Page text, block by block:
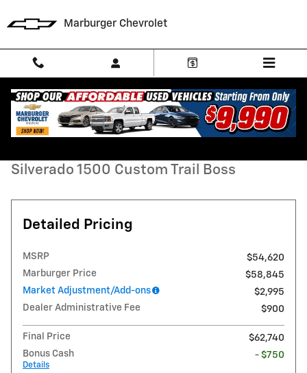
Marburger Chevrolet
New 2026 Chevrolet Silverado 1500 Custom Trail Boss Truck Photo 1
1 of 35 Photos Video
Silverado 1500 Custom Trail Boss
Detailed Pricing
MSRP
$54,620
Marburger Price
$58,845
Market Adjustment/Add-ons
$2,995
Dealer Administrative Fee
$900
Final Price
$62,740
Bonus Cash
Details
- $750